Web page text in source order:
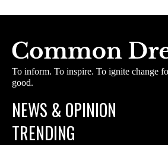
To inform. To inspire. To ignite change
good.
NEWS & OPINION
TRENDING